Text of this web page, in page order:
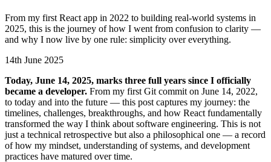
From my first React app in 2022 to building real-world systems in
2025, this is the journey of how I went from confusion to clarity —
and why I now live by one rule: simplicity over everything.
14th June 2025
Today, June 14, 2025, marks three full years since I officially
became a developer. From my first Git commit on June 14, 2022,
to today and into the future — this post captures my journey: the
timelines, challenges, breakthroughs, and how React fundamentally
transformed the way I think about software engineering. This is not
just a technical retrospective but also a philosophical one — a record
of how my mindset, understanding of systems, and development
practices have matured over time.